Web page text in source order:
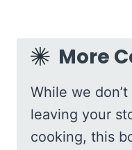
More
While we
leaving your
cooking, this